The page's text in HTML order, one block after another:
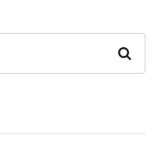
Search